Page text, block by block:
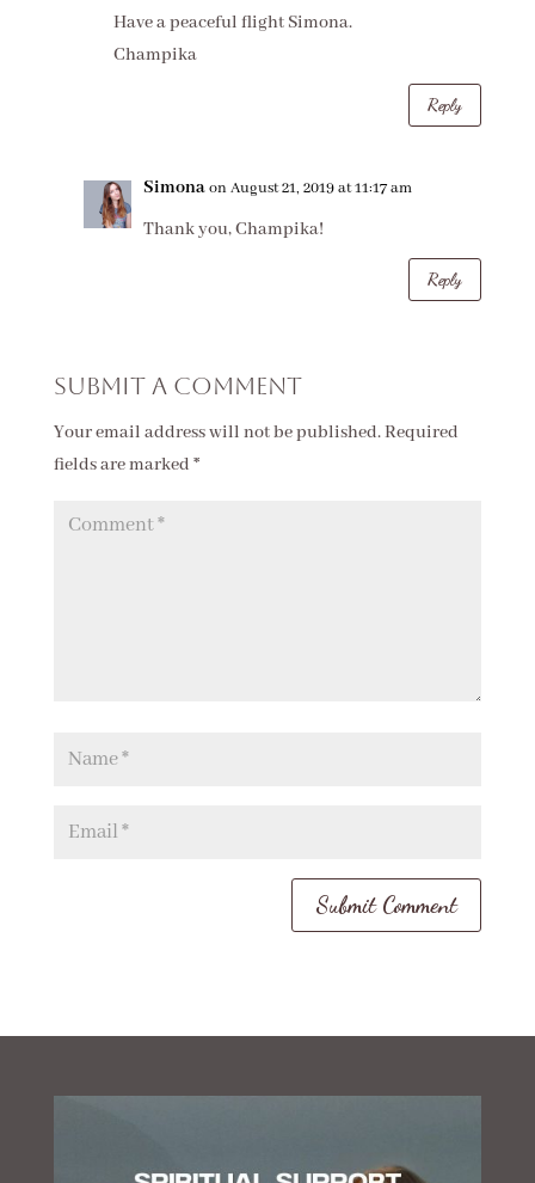
Have a peaceful flight Simona.
Champika
Reply
Simonaon August 21, 2019 at 11:17 am
Thank you, Champika!
Reply
Submit a Comment
Your email address will not be published.Required
fields are marked *